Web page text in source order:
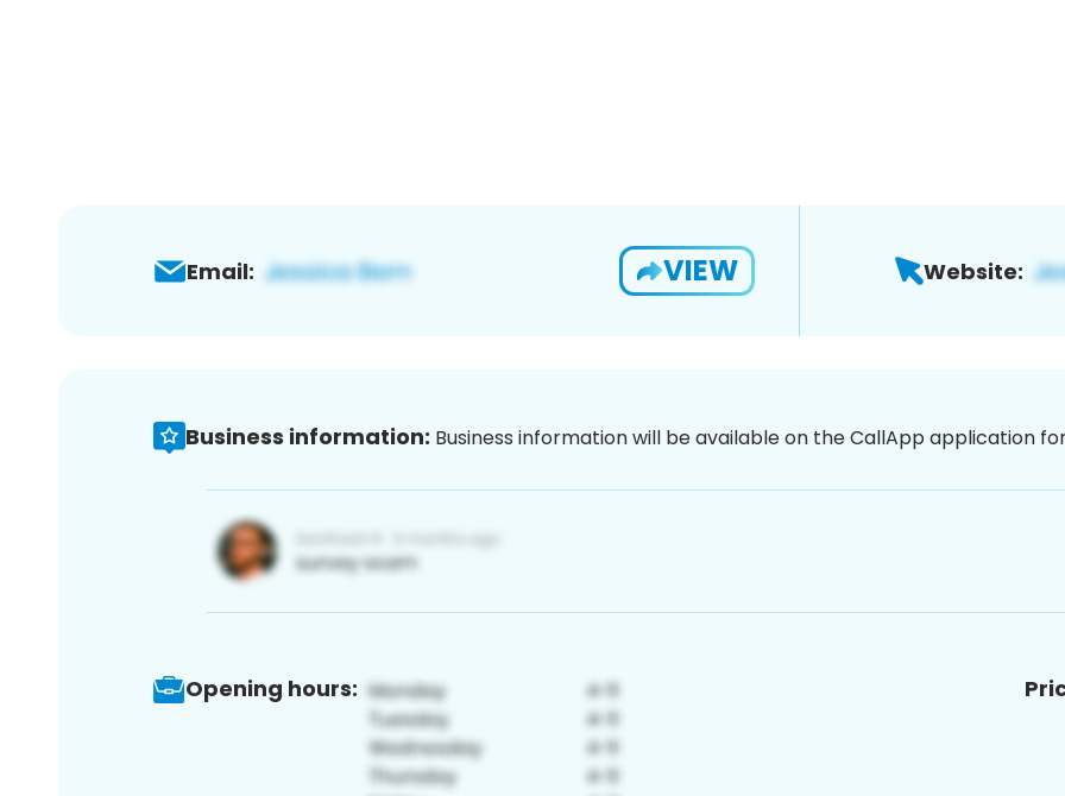
Email: VIEW Website:
Business information: Business information will be available on the CallApp application
Opening hours: